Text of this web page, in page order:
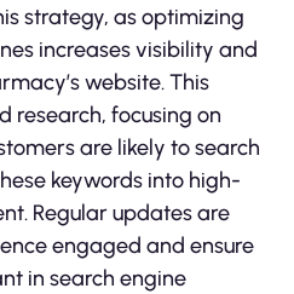
strategy, as optimizing
increases visibility and
website. This
research, focusing on
are likely to search
keywords into high-
Regular updates are
engaged and ensure
in search engine